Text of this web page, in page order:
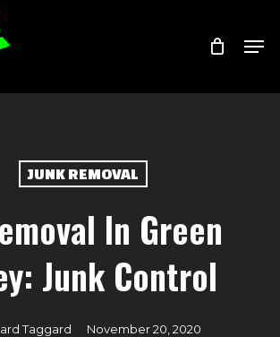
JUNK REMOVAL
In Green
Junk Control
Taggard November 20, 2020